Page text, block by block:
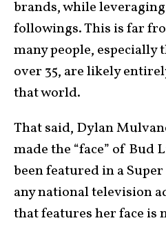
brands, while
followings. This is far
many people, especially
over 35, are likely
that world.
That said, Dylan
made the “face” of Bud
been featured in a
any national television
that features her face is